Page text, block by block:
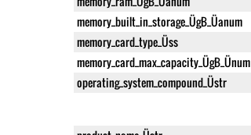
memory_built_in_storage_ÜgB_Üanum
memory_card_type_Üss
memory_card_max_capacity_ÜgB_Ünum
operating_system_compound_Üstr